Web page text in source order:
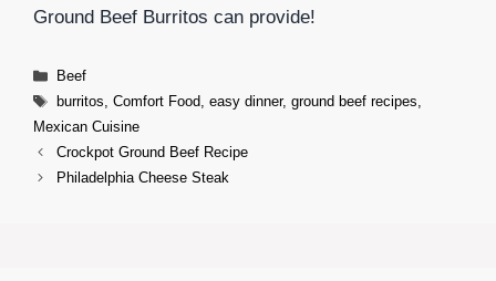
Ground Beef Burritos can provide!
Categories
Beef
Tags
burritos Comfort Food easy dinner, ground beef recipes
Mexican Cuisine
Crockpot Ground Beef Recipe
Philadelphia Cheese Steak